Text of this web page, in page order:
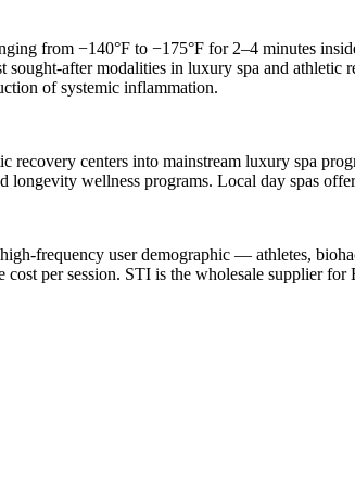
from −140°F to −175°F for 2–4 minutes
sought-after modalities in luxury spa and
of systemic inflammation.
recovery centers into mainstream luxury spa
wellness programs. Local day spas
frequency user demographic — athletes,
per session. STI is the wholesale supplier